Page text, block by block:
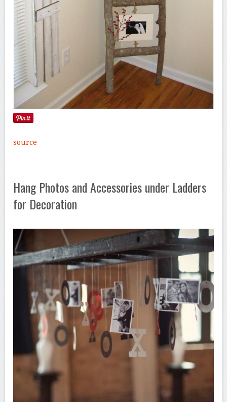
source
Hang Photos and Accessories under Ladders
for Decoration